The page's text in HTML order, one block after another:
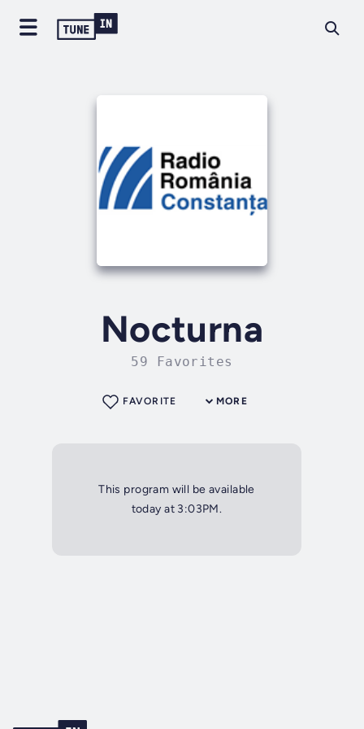
Nocturna
59 Favorites
MORE
FAVORITE
This program will be available
today at 3:03PM.